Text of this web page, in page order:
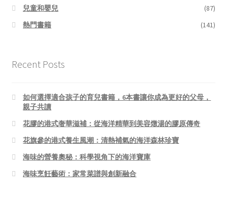
兒童和嬰兒
(87)
熱門書籍
(141)
Recent Posts
如何選擇適合孩子的育兒書籍，6本書讓你成為更好的父母，
親子共讀
花膠的港式奢華滋補：從海洋精華到美容燉湯的膠原傳奇
花旗參的港式養生風潮：清熱補氣的海洋森林珍寶
海味的營養奧秘：科學視角下的海洋寶庫
海味烹飪藝術：家常菜譜與創新融合